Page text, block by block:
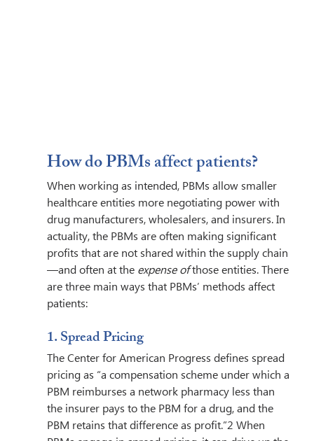
How do PBMs affect patients?
When working as intended, PBMs allow smaller
healthcare entities more negotiating power with
drug manufacturers, wholesalers, and insurers. In
actuality, the PBMs are often making significant
profits that are not shared within the supply chain
—and often at the expense of those entities. There
are three main ways that PBMs’ methods affect
patients:
1. Spread Pricing
The Center for American Progress defines spread
pricing as “a compensation scheme under which a
PBM reimburses a network pharmacy less than
the insurer pays to the PBM for a drug, and the
PBM retains that difference as profit.”2 When